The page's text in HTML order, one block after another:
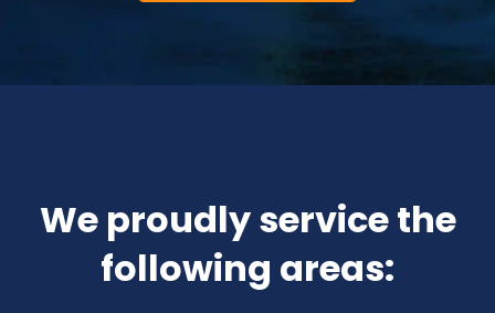
We proudly service the
following areas: